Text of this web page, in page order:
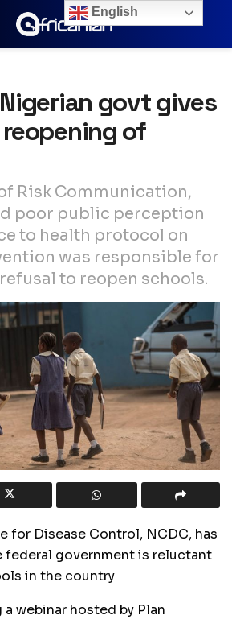
Nigerian govt gives
of
of Risk Communication,
poor public perception
to health protocol on
was responsible for
to reopen schools.
for Disease Control, NCDC, has
federal government is reluctant
in the country
webinar hosted by Plan
English